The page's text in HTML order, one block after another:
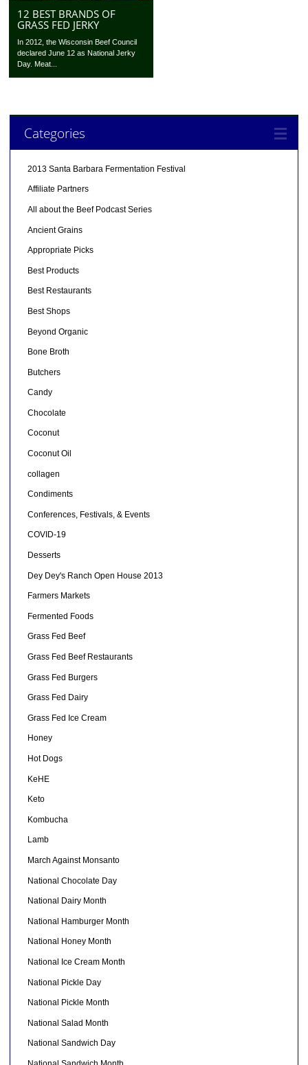
12 BEST BRANDS OF
GRASS FED JERKY
In 2012, the Wisconsin Beef Council
declared June 12 as National Jerky
Day. Meat...
Categories
2013 Santa Barbara Fermentation Festival
Affiliate Partners
All about the Beef Podcast Series
Ancient Grains
Appropriate Picks
Best Products
Best Restaurants
Best Shops
Beyond Organic
Bone Broth
Butchers
Candy
Chocolate
Coconut
Coconut Oil
collagen
Condiments
Conferences, Festivals, & Events
COVID-19
Desserts
Dey Dey's Ranch Open House 2013
Farmers Markets
Fermented Foods
Grass Fed Beef
Grass Fed Beef Restaurants
Grass Fed Burgers
Grass Fed Dairy
Grass Fed Ice Cream
Honey
Hot Dogs
KeHE
Keto
Kombucha
Lamb
March Against Monsanto
National Chocolate Day
National Dairy Month
National Hamburger Month
National Honey Month
National Ice Cream Month
National Pickle Day
National Pickle Month
National Salad Month
National Sandwich Day